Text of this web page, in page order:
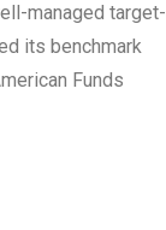
managed target-
its benchmark
Funds